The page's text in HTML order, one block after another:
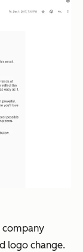
company
logo change.